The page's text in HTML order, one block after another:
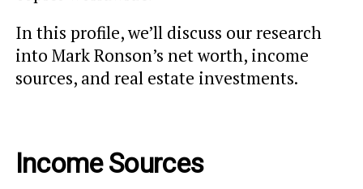
In this profile, we’ll discuss our research
into Mark Ronson’s net worth, income
sources, and real estate investments.
Income Sources